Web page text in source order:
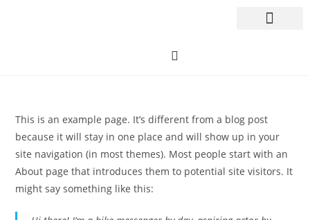
This is an example page. It’s different from a blog post
because it will stay in one place and will show up in your
site navigation (in most themes). Most people start with an
About page that introduces them to potential site visitors. It
might say something like this: